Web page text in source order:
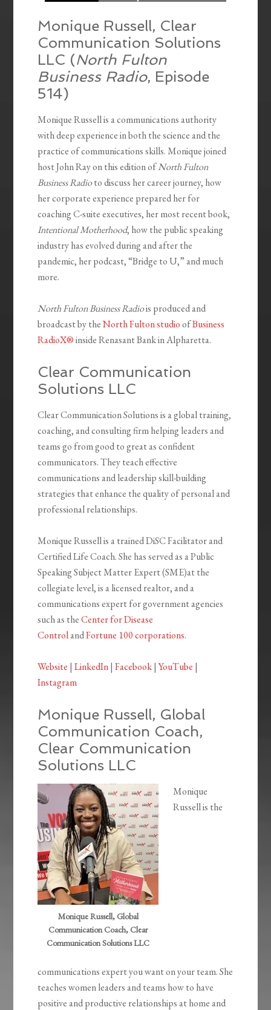
Monique Russell, Clear
Communication Solutions
LLC (North Fulton
Business Radio, Episode
514)
Monique Russell is a communications authority
with deep experience in both the science and the
practice of communications skills. Monique joined
host John Ray on this edition ofNorth Fulton
Business Radioto discuss her career journey, how
her corporate experience prepared her for
coaching C-suite executives, her most recent book,
Intentional Motherhood, how the public speaking
industry has evolved during and after the
pandemic, her podcast, “Bridge to U,” and much
more.
North Fulton Business Radiois produced and
broadcast by theNorth Fulton studioofBusiness
RadioX®inside Renasant Bank in Alpharetta.
Clear Communication
Solutions LLC
Clear Communication Solutions is a global training,
coaching, and consulting firm helping leaders and
teams go from good to great as confident
communicators. They teach effective
communications and leadership skill-building
strategies that enhance the quality of personal and
professional relationships.
Monique Russell is a trained DiSC Facilitator and
Certified Life Coach. She has served as a Public
Speaking Subject Matter Expert (SME)at the
collegiate level, is a licensed realtor, and a
communications expert for government agencies
such as theCenter for Disease
ControlandFortune 100 corporations.
Website |LinkedIn|Facebook|YouTube |
Instagram
Monique Russell, Global
Communication Coach,
Clear Communication
Solutions LLC
Monique Russell, Global
Communication Coach, Clear
Communication Solutions LLC
Monique
Russell is the
communications expert you want on your team. She
teaches women leaders and teams how to have
positive and productive relationships at home and